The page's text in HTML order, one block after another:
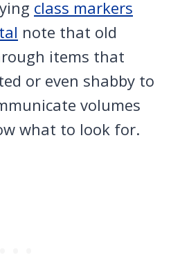
class markers
note that old
items that
or even shabby to
volumes
what to look for.